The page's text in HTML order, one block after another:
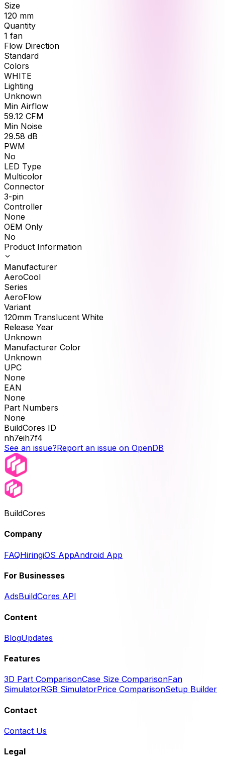
Size
120 mm
Quantity
1 fan
Flow Direction
Standard
Colors
WHITE
Lighting
Unknown
Min Airflow
59.12 CFM
Min Noise
29.58 dB
PWM
No
LED Type
Multicolor
Connector
3-pin
Controller
None
OEM Only
No
Product Information
Manufacturer
AeroCool
Series
AeroFlow
Variant
120mm Translucent White
Release Year
Unknown
Manufacturer Color
Unknown
UPC
None
EAN
None
Part Numbers
None
BuildCores ID
nh7eih7f4
See an issue?Report an issue on OpenDB
BuildCores
Company
FAQHiringiOS AppAndroid App
For Businesses
AdsBuildCores API
Content
BlogUpdates
Features
3D Part ComparisonCase Size ComparisonFan
SimulatorRGB SimulatorPrice ComparisonSetup Builder
Contact
Contact Us
Legal